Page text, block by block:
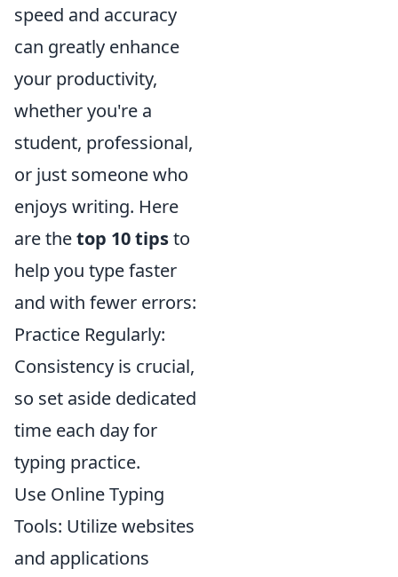
speed and accuracy
can greatly enhance
your productivity,
whether you're a
student, professional,
or just someone who
enjoys writing. Here
are thetop 10 tipsto
help you type faster
and with fewer errors:
Practice Regularly:
Consistency is crucial,
so set aside dedicated
time each day for
typing practice.
Use Online Typing
Tools: Utilize websites
and applications